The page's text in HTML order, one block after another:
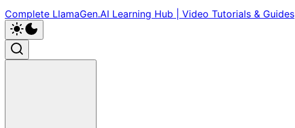
Complete LlamaGen.AI Learning Hub | Video Tutorials & Guides